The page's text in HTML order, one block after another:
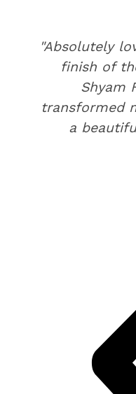
"Absolutely
finish of
Shyam
transformed
a